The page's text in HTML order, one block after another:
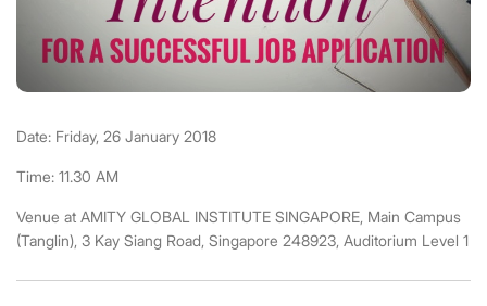
Date: Friday, 26 January 2018
Time: 11.30 AM
Venue at AMITY GLOBAL INSTITUTE SINGAPORE, Main Campus
(Tanglin), 3 Kay Siang Road, Singapore 248923, Auditorium Level 1